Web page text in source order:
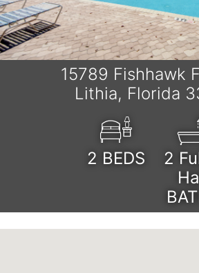
15789 Fishhawk
Lithia, Florida
2 BEDS
2